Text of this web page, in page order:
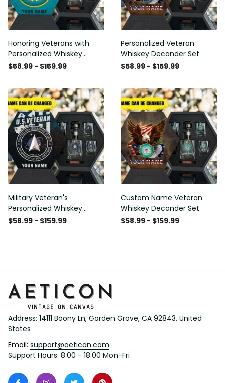
Honoring Veterans with
Personalized Whiskey
Decanter Set
$58.99 - $159.99
Personalized Veteran
Whiskey Decander Set
$58.99 - $159.99
Military Veteran's
Personalized Whiskey
Decanter Gift Set
$58.99 - $159.99
Custom Name Veteran
Whiskey Decander Set
$58.99 - $159.99
Address: 14111 Boony Ln, Garden Grove, CA 92843, United
States
Email: support@aeticon.com
Support Hours: 8:00 - 18:00 Mon-Fri